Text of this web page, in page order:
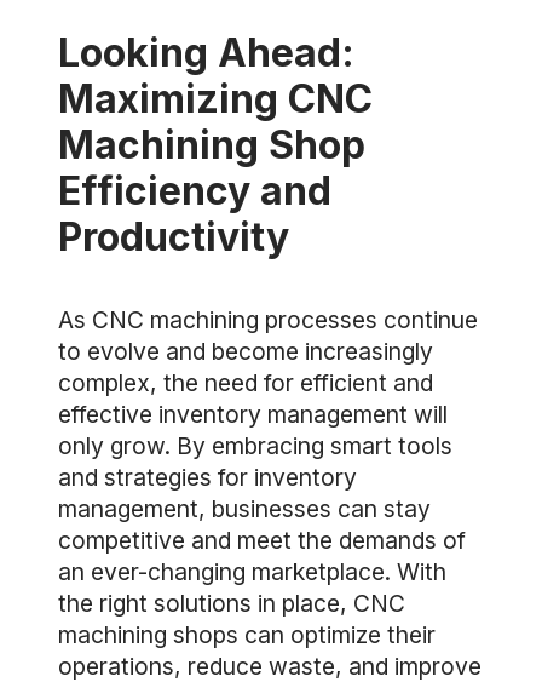
Looking Ahead:
Maximizing CNC
Machining Shop
Efficiency and
Productivity
As CNC machining processes continue
to evolve and become increasingly
complex, the need for efficient and
effective inventory management will
only grow. By embracing smart tools
and strategies for inventory
management, businesses can stay
competitive and meet the demands of
an ever-changing marketplace. With
the right solutions in place, CNC
machining shops can optimize their
operations, reduce waste, and improve